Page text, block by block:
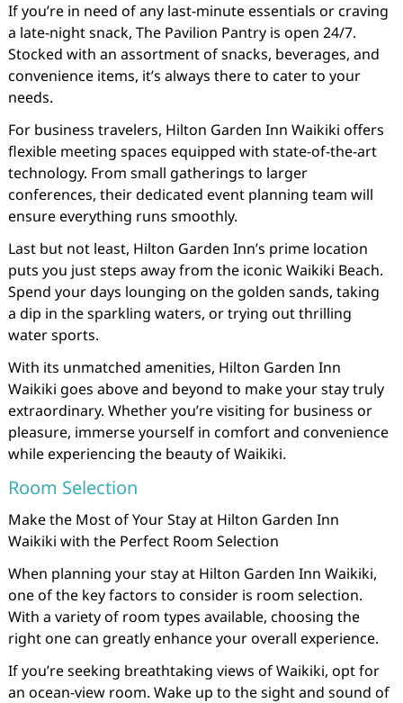
If you’re in need of any last-minute essentials or craving
a late-night snack, The Pavilion Pantry is open 24/7.
Stocked with an assortment of snacks, beverages, and
convenience items, it’s always there to cater to your
needs.
For business travelers, Hilton Garden Inn Waikiki offers
flexible meeting spaces equipped with state-of-the-art
technology. From small gatherings to larger
conferences, their dedicated event planning team will
ensure everything runs smoothly.
Last but not least, Hilton Garden Inn’s prime location
puts you just steps away from the iconic Waikiki Beach.
Spend your days lounging on the golden sands, taking
a dip in the sparkling waters, or trying out thrilling
water sports.
With its unmatched amenities, Hilton Garden Inn
Waikiki goes above and beyond to make your stay truly
extraordinary. Whether you’re visiting for business or
pleasure, immerse yourself in comfort and convenience
while experiencing the beauty of Waikiki.
Room Selection
Make the Most of Your Stay at Hilton Garden Inn
Waikiki with the Perfect Room Selection
When planning your stay at Hilton Garden Inn Waikiki,
one of the key factors to consider is room selection.
With a variety of room types available, choosing the
right one can greatly enhance your overall experience.
If you’re seeking breathtaking views of Waikiki, opt for
an ocean-view room. Wake up to the sight and sound of